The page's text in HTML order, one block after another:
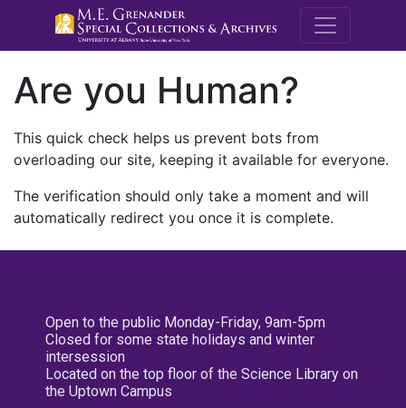
M.E.
Are you Human?
This quick check helps us prevent bots from
overloading our site, keeping it available for everyone.
The verification should only take a moment and will
automatically redirect you once it is complete.
Open to the public Monday-Friday, 9am-5pm
Closed for some state holidays and winter
intersession
Located on the top floor of the Science Library on
the Uptown Campus